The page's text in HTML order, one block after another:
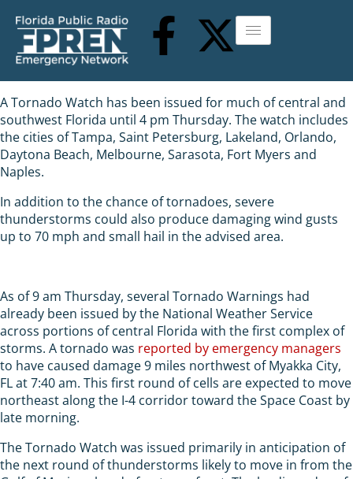
A Tornado Watch has been issued for much of central and
southwest Florida until 4 pm Thursday. The watch includes
the cities of Tampa, Saint Petersburg, Lakeland, Orlando,
Daytona Beach, Melbourne, Sarasota, Fort Myers and
Naples.
In addition to the chance of tornadoes, severe
thunderstorms could also produce damaging wind gusts
up to 70 mph and small hail in the advised area.
As of 9 am Thursday, several Tornado Warnings had
already been issued by the National Weather Service
across portions of central Florida with the first complex of
storms. A tornado was reported by emergency managers
to have caused damage 9 miles northwest of Myakka City,
FL at 7:40 am. This first round of cells are expected to move
northeast along the I-4 corridor toward the Space Coast by
late morning.
The Tornado Watch was issued primarily in anticipation of
the next round of thunderstorms likely to move in from the